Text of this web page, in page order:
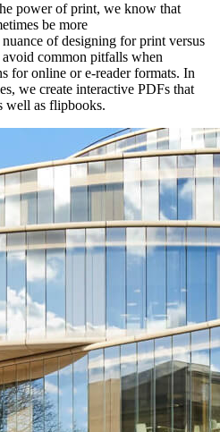
power of print, we know that
be more
of designing for print versus
common pitfalls when
for online or e-reader formats. In
we create interactive PDFs that
well as flipbooks.